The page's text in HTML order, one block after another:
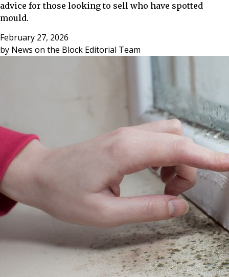
advice for those looking to sell who have spotted
mould.
February 27, 2026
by News on the Block Editorial Team